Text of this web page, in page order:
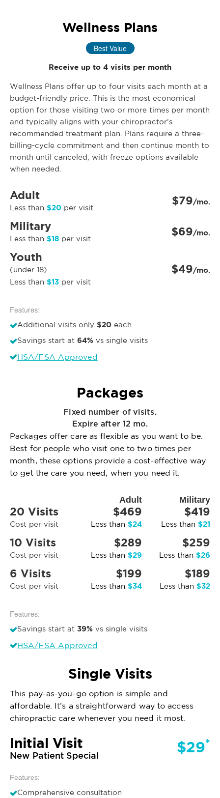
Wellness Plans
Best Value
Receive up to 4 visits per month
Wellness Plans offer up to four visits each month at a
budget-friendly price. This is the most economical
option for those visiting two or more times per month
and typically aligns with your chiropractor’s
recommended treatment plan. Plans require a three-
billing-cycle commitment and then continue month to
month until canceled, with freeze options available
when needed.
Adult
Less than $20 per visit $79/mo.
Military
Less than $18 per visit $69/mo.
Youth
(under 18)
Less than $13 per visit
$49/mo.
Features:
Additional visits only $20 each
Savings start at 64% vs single visits
HSA/FSA Approved
Packages
Fixed number of visits.
Expire after 12 mo.
Packages offer care as flexible as you want to be.
Best for people who visit one to two times per
month, these options provide a cost-effective way
to get the care you need, when you need it.
Adult Military
20 Visits
Cost per visit
$469
Less than $24
$419
Less than $21
10 Visits
Cost per visit
$289
Less than $29
$259
Less than $26
6 Visits
Cost per visit
$199
Less than $34
$189
Less than $32
Features:
Savings start at 39% vs single visits
HSA/FSA Approved
Single Visits
This pay-as-you-go option is simple and
affordable. It’s a straightforward way to access
chiropractic care whenever you need it most.
Initial Visit
New Patient Special $29*
Features:
Comprehensive consultation